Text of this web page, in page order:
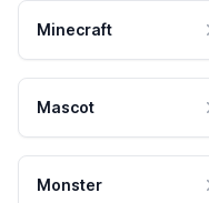
Minecraft
Mascot
Monster